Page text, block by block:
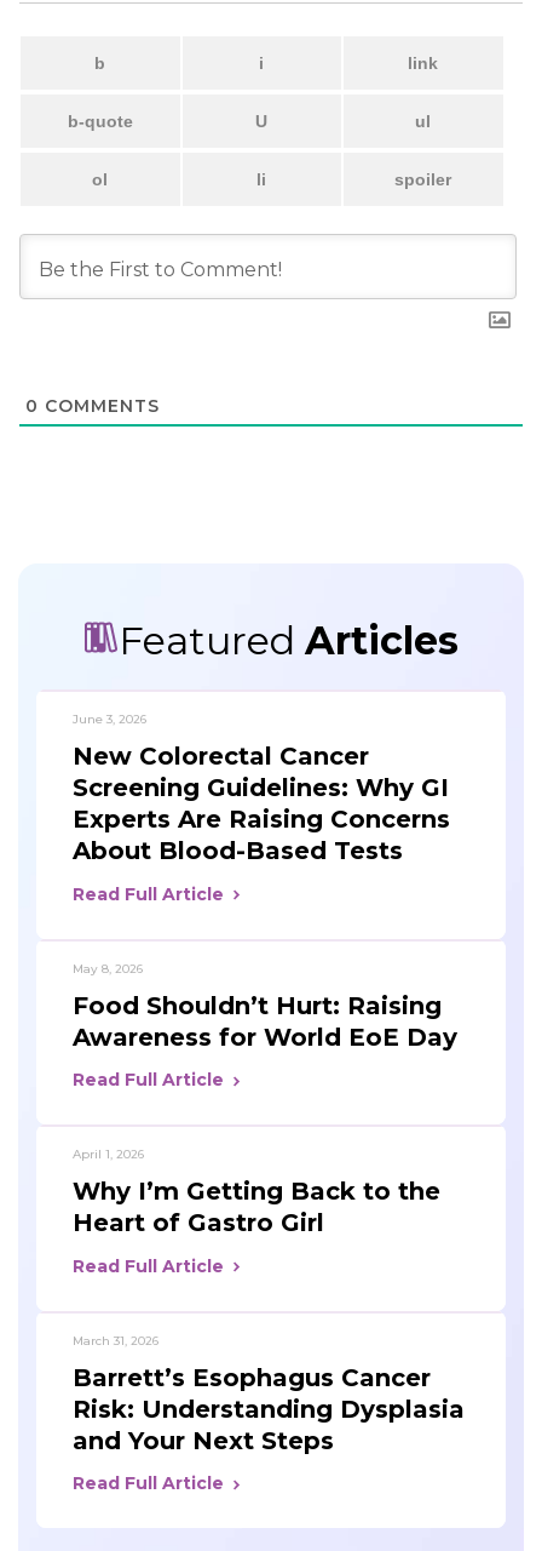
0 COMMENTS
Featured Articles
June 3, 2026
New Colorectal Cancer
Screening Guidelines: Why GI
Experts Are Raising Concerns
About Blood-Based Tests
Read Full Article
May 8, 2026
Food Shouldn’t Hurt: Raising
Awareness for World EoE Day
Read Full Article
April 1, 2026
Why I’m Getting Back to the
Heart of Gastro Girl
Read Full Article
March 31, 2026
Barrett’s Esophagus Cancer
Risk: Understanding Dysplasia
and Your Next Steps
Read Full Article